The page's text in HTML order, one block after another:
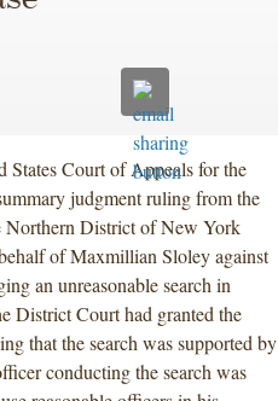
States Court of Appeals for the
judgment ruling from the
Northern District of New York
of Maxmillian Sloley against
an unreasonable search in
District Court had granted the
that the search was supported by
conducting the search was